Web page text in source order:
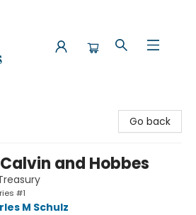
Go back
and Hobbes
#1
M Schulz